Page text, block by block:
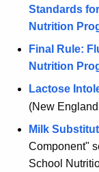
Standards
Nutrition
Final Rule:
Nutrition
Lactose
(New
Milk
Component"
School